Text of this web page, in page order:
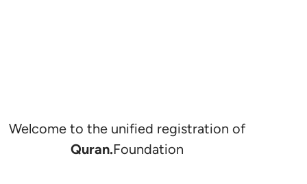
Welcome to the unified registration of
Quran.Foundation